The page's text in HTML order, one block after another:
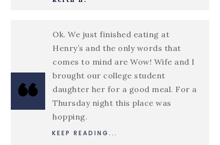
Ok. We just finished eating at
Henry’s and the only words that
comes to mind are Wow! Wife and I
brought our college student
daughter her for a good meal. For a
Thursday night this place was
hopping.
KEEP READING...